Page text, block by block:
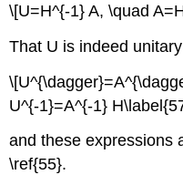
\[U=H^{-1} A, \quad
That U is indeed
U^{-1}=A^{-1}
and these expressions
\ref{55}.